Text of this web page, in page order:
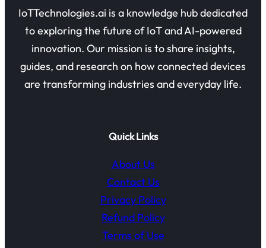
IoTTechnologies.ai is a knowledge hub dedicated
to exploring the future of IoT and AI-powered
innovation. Our mission is to share insights,
guides, and research on how connected devices
are transforming industries and everyday life.
Quick Links
About Us
Contact Us
Privacy Policy
Refund Policy
Terms of Use